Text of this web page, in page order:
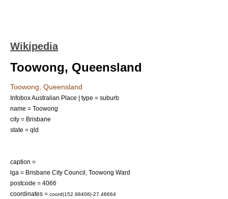
Wikipedia
Toowong, Queensland
Toowong, Queensland
Infobox Australian Place | type = suburb
name = Toowong
city = Brisbane
state = qld
caption =
lga = Brisbane City Council , Toowong Ward
postcode = 4066
coordinates = coord|152.98406|-27.48664